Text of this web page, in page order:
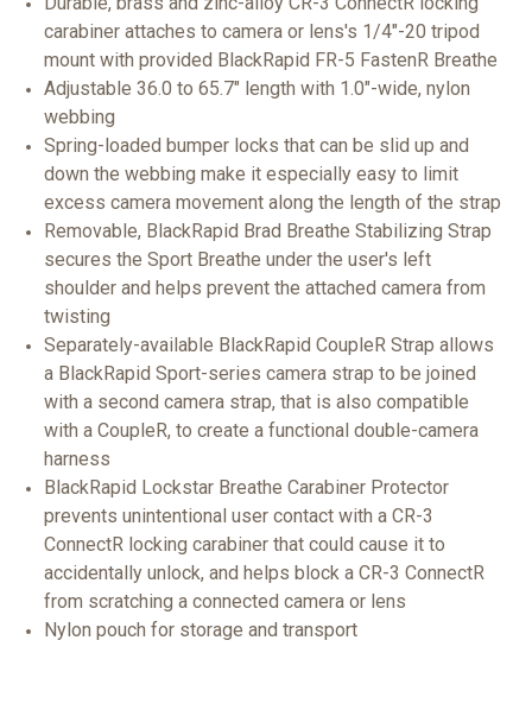
carabiner attaches to camera or lens's 1/4"-20 tripod
mount with provided BlackRapid FR-5 FastenR Breathe
Adjustable 36.0 to 65.7" length with 1.0"-wide, nylon
webbing
Spring-loaded bumper locks that can be slid up and
down the webbing make it especially easy to limit
excess camera movement along the length of the strap
Removable, BlackRapid Brad Breathe Stabilizing Strap
secures the Sport Breathe under the user's left
shoulder and helps prevent the attached camera from
twisting
Separately-available BlackRapid CoupleR Strap allows
a BlackRapid Sport-series camera strap to be joined
with a second camera strap, that is also compatible
with a CoupleR, to create a functional double-camera
harness
BlackRapid Lockstar Breathe Carabiner Protector
prevents unintentional user contact with a CR-3
ConnectR locking carabiner that could cause it to
accidentally unlock, and helps block a CR-3 ConnectR
from scratching a connected camera or lens
Nylon pouch for storage and transport